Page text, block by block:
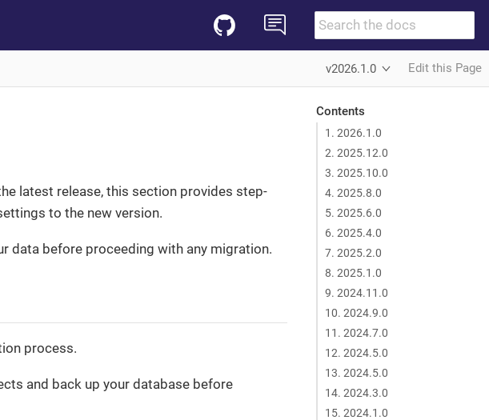
v2026.1.0 Edit this Page
latest release, this section provides step-
to the new version.
data before proceeding with any migration.
process.
and back up your database before
Contents
1. 2026.1.0
2. 2025.12.0
3. 2025.10.0
4. 2025.8.0
5. 2025.6.0
6. 2025.4.0
7. 2025.2.0
8. 2025.1.0
9. 2024.11.0
10. 2024.9.0
11. 2024.7.0
12. 2024.5.0
13. 2024.5.0
14. 2024.3.0
15. 2024.1.0